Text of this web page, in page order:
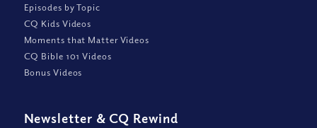
Episodes by Topic
CQ Kids Videos
Moments that Matter Videos
CQ Bible 101 Videos
Bonus Videos
Newsletter & CQ Rewind